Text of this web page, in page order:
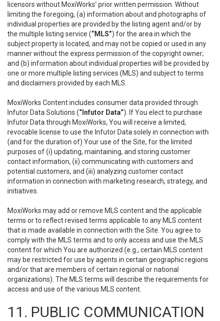
licensors without MoxiWorks’ prior written permission. Without
limiting the foregoing, (a) information about and photographs of
individual properties are provided by the listing agent and/or by
the multiple listing service (“MLS”) for the area in which the
subject property is located, and may not be copied or used in any
manner without the express permission of the copyright owner;
and (b) information about individual properties will be provided by
one or more multiple listing services (MLS) and subject to terms
and disclaimers provided by each MLS.
MoxiWorks Content includes consumer data provided through
Infutor Data Solutions (“Infutor Data”). If You elect to purchase
Infutor Data through MoxiWorks, You will receive a limited,
revocable license to use the Infutor Data solely in connection with
(and for the duration of) Your use of the Site, for the limited
purposes of (i) updating, maintaining, and storing customer
contact information, (ii) communicating with customers and
potential customers, and (iii) analyzing customer contact
information in connection with marketing research, strategy, and
initiatives.
MoxiWorks may add or remove MLS content and the applicable
terms or to reflect revised terms applicable to any MLS content
that is made available in connection with the Site. You agree to
comply with the MLS terms and to only access and use the MLS
content for which You are authorized (e.g., certain MLS content
may be restricted for use by agents in certain geographic regions
and/or that are members of certain regional or national
organizations). The MLS terms will describe the requirements for
access and use of the various MLS content.
11. PUBLIC COMMUNICATION